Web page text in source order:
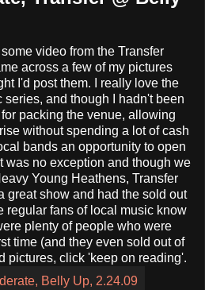
video from the Transfer
across a few of my pictures
I'd post them. I really love the
series, and though I hadn't been
packing the venue, allowing
without spending a lot of cash
bands an opportunity to open
was no exception and though we
Young Heathens, Transfer
great show and had the sold out
regular fans of local music know
plenty of people who were
time (and they even sold out of
pictures, click 'keep on reading'.